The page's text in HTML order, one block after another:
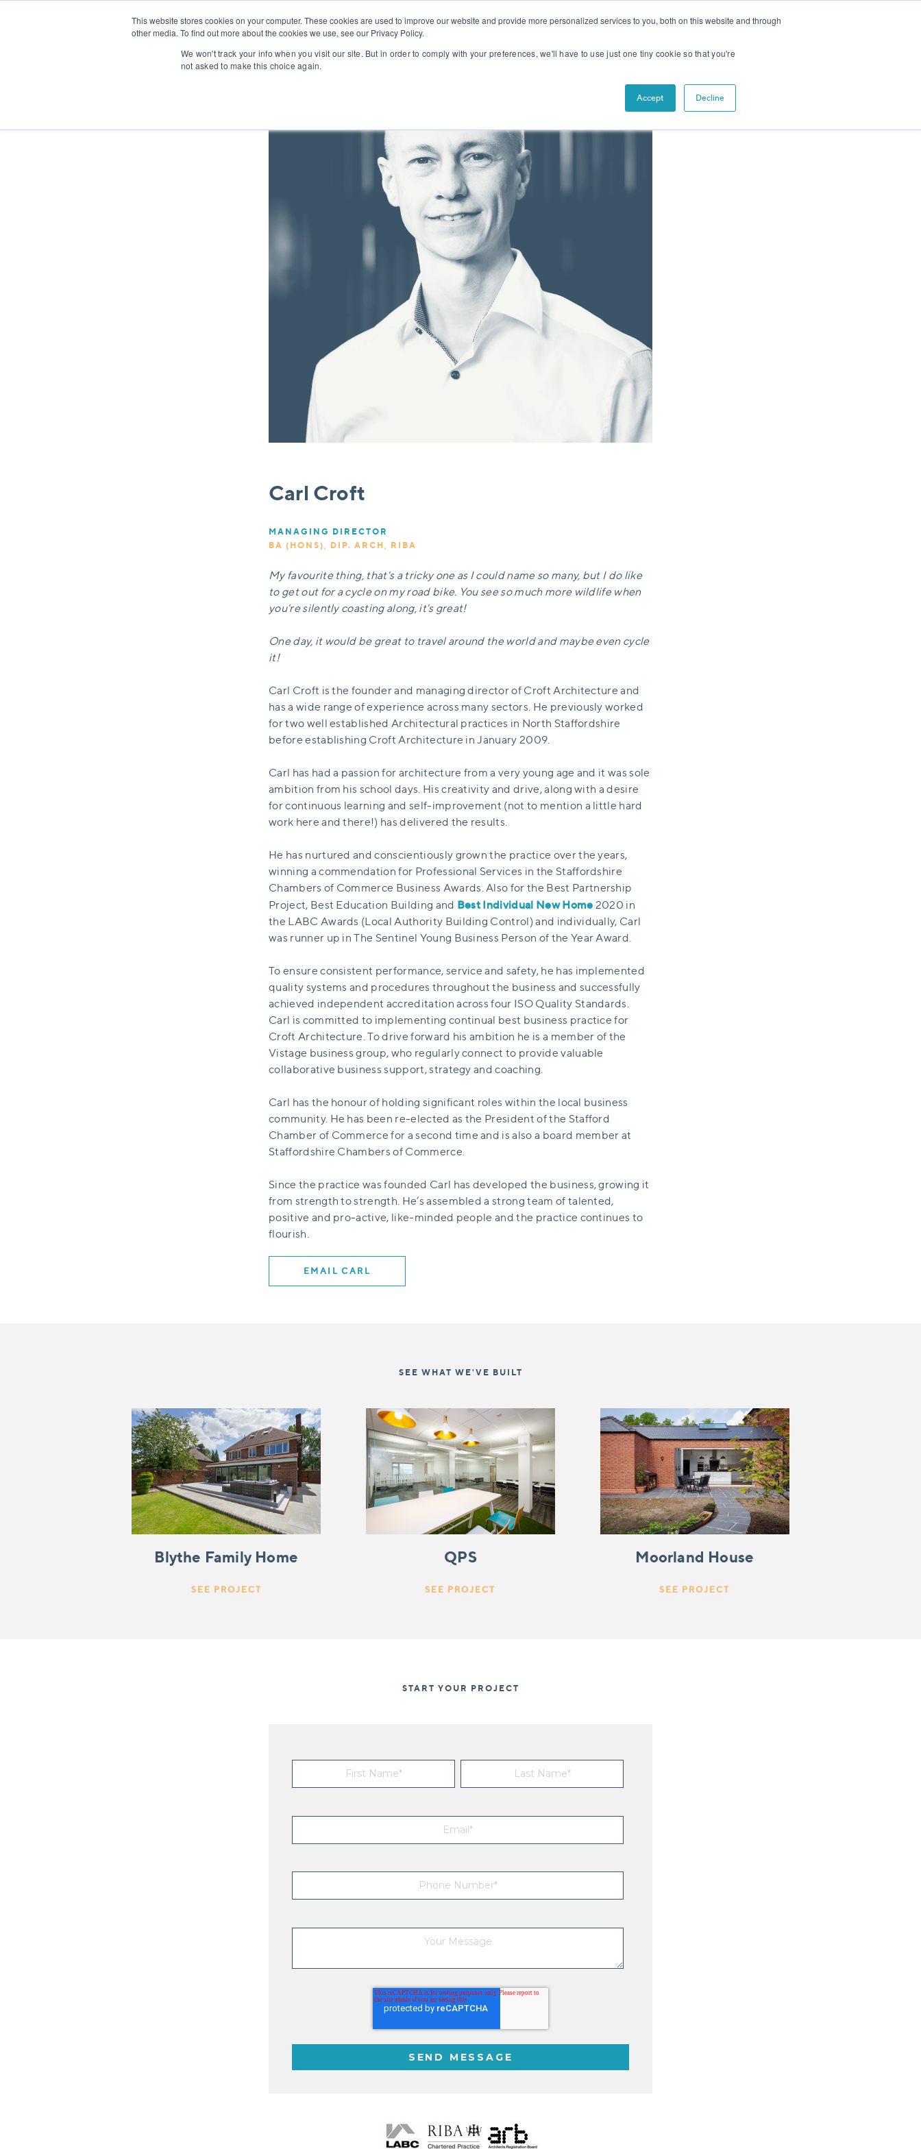
This website stores cookies on your computer. These cookies are used to improve our website and provide more personalized services to you, both on this website and through
other media. To find out more about the cookies we use, see our Privacy Policy.
We won't track your info when you visit our site. But in order to comply with your preferences, we'll have to use just one tiny cookie so that you're
not asked to make this choice again.
Accept Decline
PROJECTS ABOUT CONTACT NEWS
Carl Croft
MANAGING DIRECTOR
BA (HONS), DIP. ARCH, RIBA
My favourite thing, that's a tricky one as I could name so many, but I do like
to get out for a cycle on my road bike. You see so much more wildlife when
you're silently coasting along, it's great!
One day, it would be great to travel around the world and maybe even cycle
it!
Carl Croft is the founder and managing director of Croft Architecture and
has a wide range of experience across many sectors. He previously worked
for two well established Architectural practices in North Staffordshire
before establishing Croft Architecture in January 2009.
Carl has had a passion for architecture from a very young age and it was sole
ambition from his school days. His creativity and drive, along with a desire
for continuous learning and self-improvement (not to mention a little hard
work here and there!) has delivered the results.
He has nurtured and conscientiously grown the practice over the years,
winning a commendation for Professional Services in the Staffordshire
Chambers of Commerce Business Awards. Also for the Best Partnership
Project, Best Education Building and Best Individual New Home 2020 in
the LABC Awards (Local Authority Building Control) and individually, Carl
was runner up in The Sentinel Young Business Person of the Year Award.
To ensure consistent performance, service and safety, he has implemented
quality systems and procedures throughout the business and successfully
achieved independent accreditation across four ISO Quality Standards.
Carl is committed to implementing continual best business practice for
Croft Architecture. To drive forward his ambition he is a member of the
Vistage business group, who regularly connect to provide valuable
collaborative business support, strategy and coaching.
Carl has the honour of holding significant roles within the local business
community. He has been re-elected as the President of the Stafford
Chamber of Commerce for a second time and is also a board member at
Staffordshire Chambers of Commerce.
Since the practice was founded Carl has developed the business, growing it
from strength to strength. He’s assembled a strong team of talented,
positive and pro-active, like-minded people and the practice continues to
flourish.
EMAIL CARL
SEE WHAT WE'VE BUILT
Blythe Family Home
SEE PROJECT
QPS
SEE PROJECT
Moorland House
SEE PROJECT
START YOUR PROJECT